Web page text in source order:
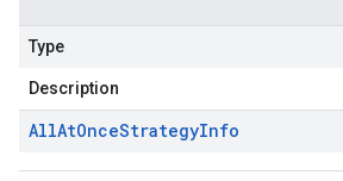
Type
Description
AllAtOnceStrategyInfo